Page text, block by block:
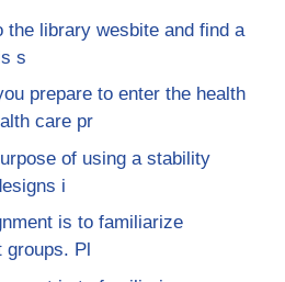
the library wesbite and find a
s
prepare to enter the health
care pr
of using a stability
i
is to familiarize
Pl